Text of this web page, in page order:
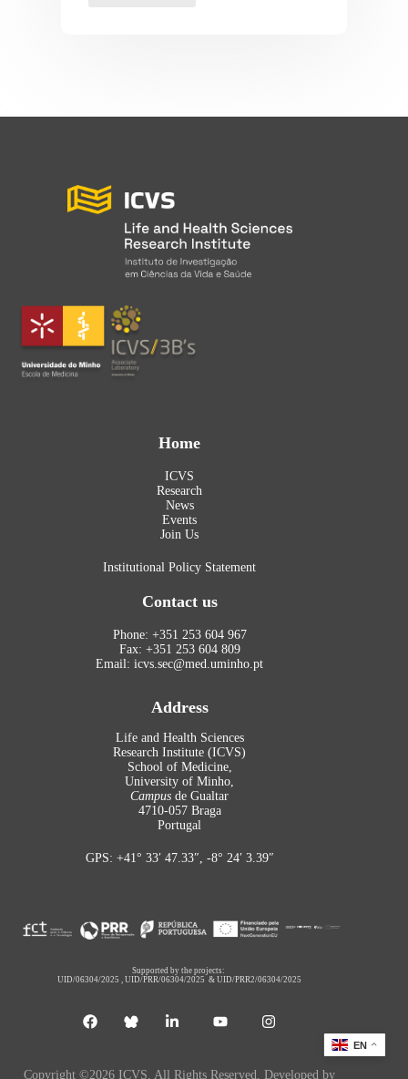
Home
ICVS
Research
News
Events
Join Us
Institutional Policy Statement
Contact us
Phone: +351 253 604 967
Fax: +351 253 604 809
Email: icvs.sec@med.uminho.pt
Address
Life and Health Sciences
Research Institute (ICVS)
School of Medicine,
University of Minho,
Campus de Gualtar
4710-057 Braga
Portugal
GPS: +41° 33′ 47.33″, -8° 24′ 3.39″
Supported by the projects:
UID/06304/2025 ,UID/PRR/06304/2025 &UID/PRR2/06304/2025
Copyright ©2026 ICVS. All Rights Reserved. Developed by
EN